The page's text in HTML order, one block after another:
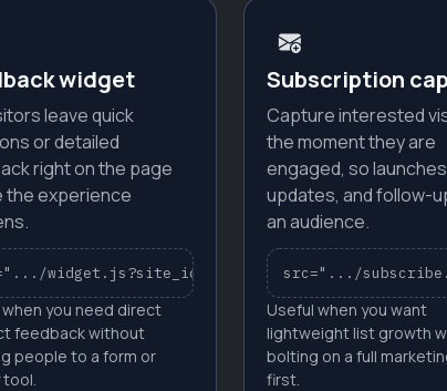
widget
leave quick
or detailed
right on the page
the experience
widget.js?site_id=YOUR_SITE_ID"
you need direct
feedback without
people to a form or
Subscription
Capture interested
the moment they are
engaged, so
updates, and follow-
an audience.
src=".../
Useful when you want
lightweight list growth
bolting on a full
first.